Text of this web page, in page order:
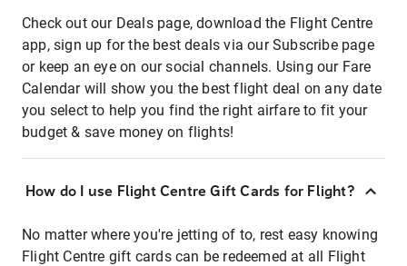
Check out our Deals page, download the Flight Centre
app, sign up for the best deals via our Subscribe page
or keep an eye on our social channels. Using our Fare
Calendar will show you the best flight deal on any date
you select to help you find the right airfare to fit your
budget & save money on flights!
How do I use Flight Centre Gift Cards for Flight?
No matter where you're jetting of to, rest easy knowing
Flight Centre gift cards can be redeemed at all Flight